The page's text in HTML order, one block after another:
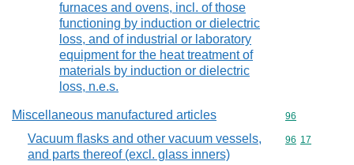
furnaces and ovens, incl. of those
functioning by induction or dielectric
loss, and of industrial or laboratory
equipment for the heat treatment of
materials by induction or dielectric
loss, n.e.s.
Miscellaneous manufactured articles Commodity
96
Vacuum flasks and other vacuum vessels,
and parts thereof (excl. glass inners)
Commodity
96 17